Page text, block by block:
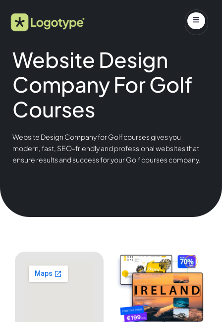
Website Design
Company For Golf
Courses
Website Design Company for Golf courses gives you
modern, fast, SEO-friendly and professional websites that
ensure results and success for your Golf courses company.